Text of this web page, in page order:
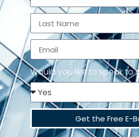
Would you like to speak to
Get the Free E-